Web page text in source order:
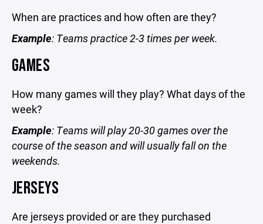
When are practices and how often are they?
Example: Teams practice 2-3 times per week.
GAMES
How many games will they play? What days of the
week?
Example: Teams will play 20-30 games over the
course of the season and will usually fall on the
weekends.
JERSEYS
Are jerseys provided or are they purchased